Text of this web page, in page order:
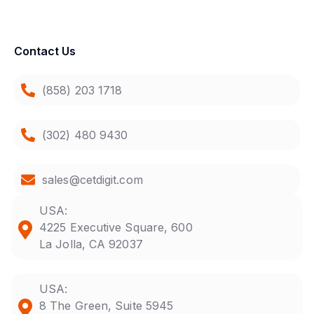
Contact Us
(858) 203 1718
(302) 480 9430
sales@cetdigit.com
USA:
4225 Executive Square, 600
La Jolla, CA 92037
USA:
8 The Green, Suite 5945